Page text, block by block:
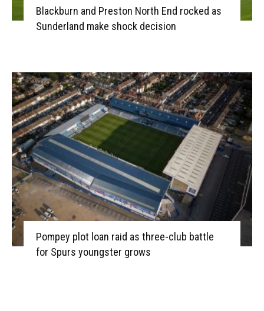
Blackburn and Preston North End rocked as
Sunderland make shock decision
Pompey plot loan raid as three-club battle
for Spurs youngster grows